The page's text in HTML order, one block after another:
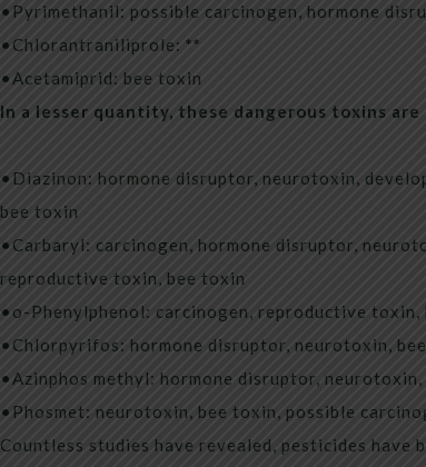
•Pyrimethanil: possible carcinogen, hormone
•Chlorantraniliprole: **
•Acetamiprid: bee toxin
In a lesser quantity, these dangerous toxins
•Diazinon: hormone disruptor, neurotoxin,
bee toxin
•Carbaryl: carcinogen, hormone disruptor,
reproductive toxin, bee toxin
•o-Phenylphenol: carcinogen, reproductive toxin,
•Chlorpyrifos: hormone disruptor, neurotoxin,
•Azinphos methyl: hormone disruptor,
•Phosmet: neurotoxin, bee toxin, possible
Countless studies have revealed, pesticides have